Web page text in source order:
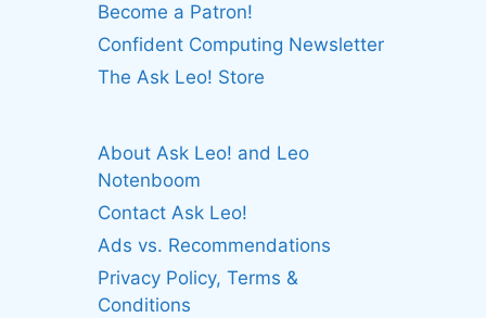
Become a Patron!
Confident Computing Newsletter
The Ask Leo! Store
About Ask Leo! and Leo
Notenboom
Contact Ask Leo!
Ads vs. Recommendations
Privacy Policy, Terms &
Conditions